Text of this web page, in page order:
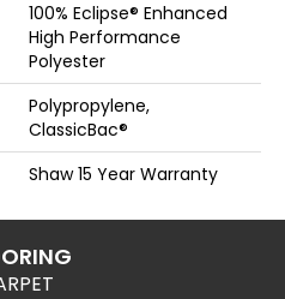
100% Eclipse® Enhanced
High Performance
Polyester
Polypropylene,
ClassicBac®
Shaw 15 Year Warranty